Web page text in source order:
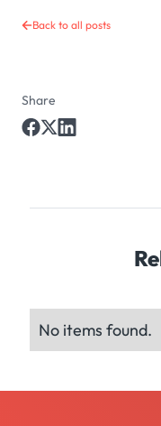
Back to all posts
Share
No items found.